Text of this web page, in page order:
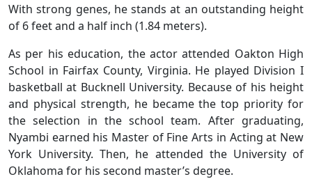
With strong genes, he stands at an outstanding height
of 6 feet and a half inch (1.84 meters).
As per his education, the actor attended Oakton High
School in Fairfax County, Virginia. He played Division I
basketball at Bucknell University. Because of his height
and physical strength, he became the top priority for
the selection in the school team. After graduating,
Nyambi earned his Master of Fine Arts in Acting at New
York University. Then, he attended the University of
Oklahoma for his second master’s degree.